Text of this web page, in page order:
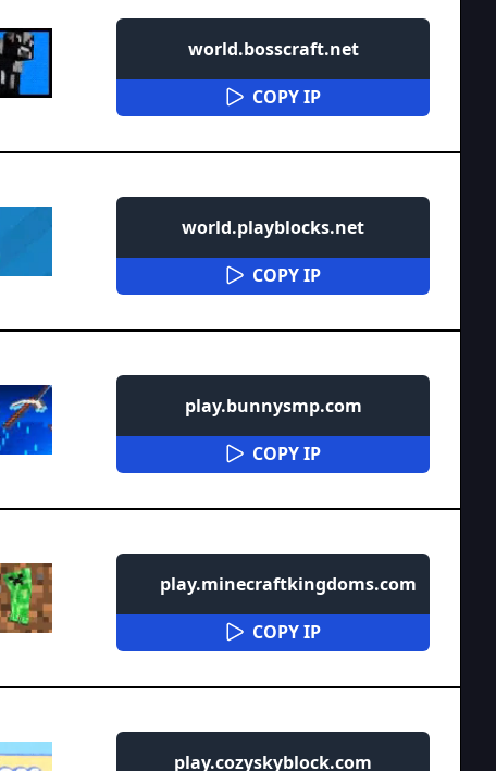
world.bosscraft.net
COPY IP
world.playblocks.net
COPY IP
play.bunnysmp.com
COPY IP
play.minecraftkingdoms.com
COPY IP
play.cozyskyblock.com